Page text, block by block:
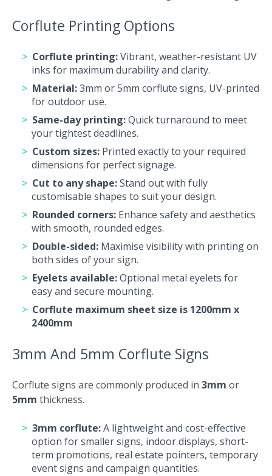
Corflute Printing Options
Corflute printing:Vibrant, weather-resistant UV
inks for maximum durability and clarity.
Material:3mm or 5mm corflute signs, UV-printed
for outdoor use.
Same-day printing:Quick turnaround to meet
your tightest deadlines.
Custom sizes: Printed exactly to your required
dimensions for perfect signage.
Cut to any shape:Stand out with fully
customisable shapes to suit your design.
Rounded corners: Enhance safety and aesthetics
with smooth, rounded edges.
Double-sided: Maximise visibility with printing on
both sides of your sign.
Eyelets available:Optional metal eyelets for
easy and secure mounting.
Corflute maximum sheet size is 1200mm x
2400mm
3mm And 5mm Corflute Signs
Corflute signs are commonly produced in 3mm or
5mm thickness.
3mm corflute:A lightweight and cost-effective
option for smaller signs, indoor displays, short-
term promotions, real estate pointers, temporary
event signs and campaign quantities.